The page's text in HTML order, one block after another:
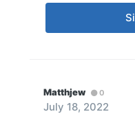
Matthjew 0
July 18, 2022